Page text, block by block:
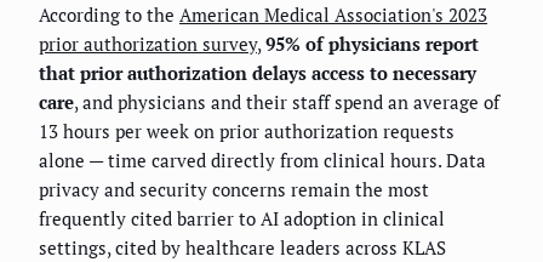
According to the American Medical Association's 2023
prior authorization survey, 95% of physicians report
that prior authorization delays access to necessary
care, and physicians and their staff spend an average of
13 hours per week on prior authorization requests
alone — time carved directly from clinical hours. Data
privacy and security concerns remain the most
frequently cited barrier to AI adoption in clinical
settings, cited by healthcare leaders across KLAS